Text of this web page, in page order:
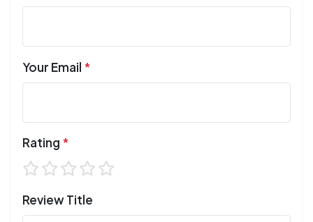
Your Email *
Rating *
Review Title